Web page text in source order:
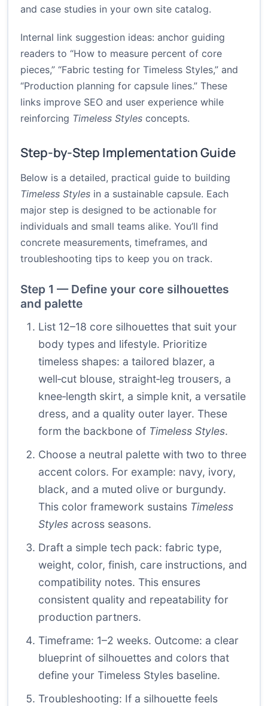
and case studies in your own site catalog.
Internal link suggestion ideas: anchor guiding
readers to “How to measure percent of core
pieces,” “Fabric testing for Timeless Styles,” and
“Production planning for capsule lines.” These
links improve SEO and user experience while
reinforcing Timeless Styles concepts.
Step-by-Step Implementation Guide
Below is a detailed, practical guide to building
Timeless Styles in a sustainable capsule. Each
major step is designed to be actionable for
individuals and small teams alike. You’ll find
concrete measurements, timeframes, and
troubleshooting tips to keep you on track.
Step 1 — Define your core silhouettes
and palette
List 12–18 core silhouettes that suit your
body types and lifestyle. Prioritize
timeless shapes: a tailored blazer, a
well‑cut blouse, straight‑leg trousers, a
knee‑length skirt, a simple knit, a versatile
dress, and a quality outer layer. These
form the backbone of Timeless Styles.
Choose a neutral palette with two to three
accent colors. For example: navy, ivory,
black, and a muted olive or burgundy.
This color framework sustains Timeless
Styles across seasons.
Draft a simple tech pack: fabric type,
weight, color, finish, care instructions, and
compatibility notes. This ensures
consistent quality and repeatability for
production partners.
Timeframe: 1–2 weeks. Outcome: a clear
blueprint of silhouettes and colors that
define your Timeless Styles baseline.
Troubleshooting: If a silhouette feels